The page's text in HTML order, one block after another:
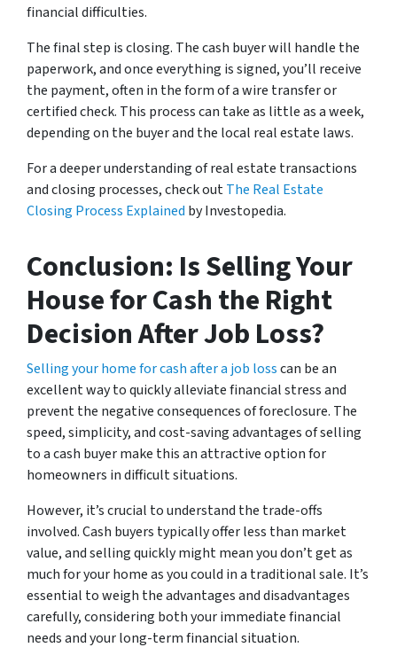
financial difficulties.
The final step is closing. The cash buyer will handle the
paperwork, and once everything is signed, you’ll receive
the payment, often in the form of a wire transfer or
certified check. This process can take as little as a week,
depending on the buyer and the local real estate laws.
For a deeper understanding of real estate transactions
and closing processes, check outThe Real Estate
Closing Process Explained by Investopedia.
Conclusion: Is Selling Your
House for Cash the Right
Decision After Job Loss?
Selling your home for cash after a job losscan be an
excellent way to quickly alleviate financial stress and
prevent the negative consequences of foreclosure. The
speed, simplicity, and cost-saving advantages of selling
to a cash buyer make this an attractive option for
homeowners in difficult situations.
However, it’s crucial to understand the trade-offs
involved. Cash buyers typically offer less than market
value, and selling quickly might mean you don’t get as
much for your home as you could in a traditional sale. It’s
essential to weigh the advantages and disadvantages
carefully, considering both your immediate financial
needs and your long-term financial situation.